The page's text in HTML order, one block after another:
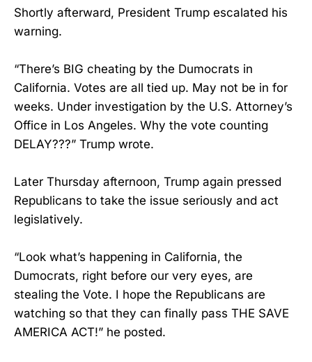
Shortly afterward, President Trump escalated his
warning.
“There’s BIG cheating by the Dumocrats in
California. Votes are all tied up. May not be in for
weeks. Under investigation by the U.S. Attorney’s
Office in Los Angeles. Why the vote counting
DELAY???” Trump wrote.
Later Thursday afternoon, Trump again pressed
Republicans to take the issue seriously and act
legislatively.
“Look what’s happening in California, the
Dumocrats, right before our very eyes, are
stealing the Vote. I hope the Republicans are
watching so that they can finally pass THE SAVE
AMERICA ACT!” he posted.